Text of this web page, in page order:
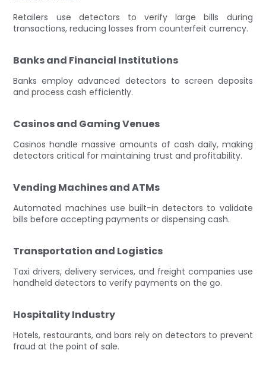
Retailers use detectors to verify large bills during
transactions, reducing losses from counterfeit currency.
Banks and Financial Institutions
Banks employ advanced detectors to screen deposits
and process cash efficiently.
Casinos and Gaming Venues
Casinos handle massive amounts of cash daily, making
detectors critical for maintaining trust and profitability.
Vending Machines and ATMs
Automated machines use built-in detectors to validate
bills before accepting payments or dispensing cash.
Transportation and Logistics
Taxi drivers, delivery services, and freight companies use
handheld detectors to verify payments on the go.
Hospitality Industry
Hotels, restaurants, and bars rely on detectors to prevent
fraud at the point of sale.